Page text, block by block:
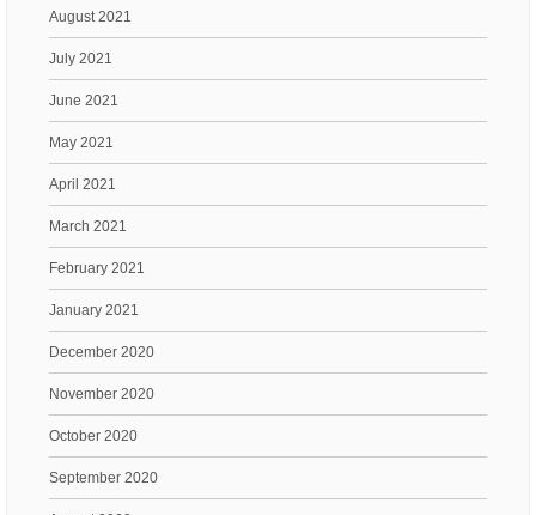
August 2021
July 2021
June 2021
May 2021
April 2021
March 2021
February 2021
January 2021
December 2020
November 2020
October 2020
September 2020